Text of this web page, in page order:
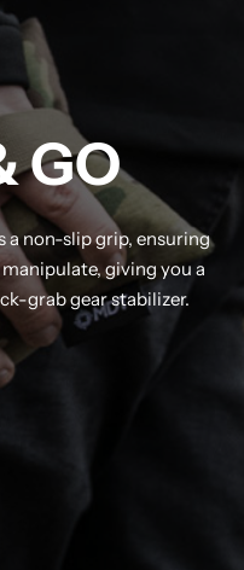
GO
a non-slip grip, ensuring
giving you a
grab gear stabilizer.